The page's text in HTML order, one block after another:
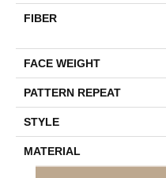
FIBER
FACE WEIGHT
PATTERN REPEAT
STYLE
MATERIAL